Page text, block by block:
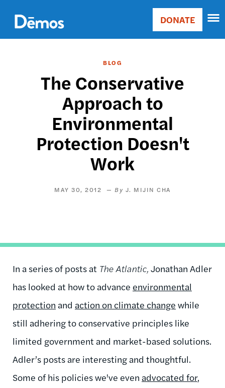
main
content
Main
Donate
DONATE
BLOG
The Conservative
Approach to
Environmental
Protection Doesn't
Work
MAY 30, 2012 J. MIJIN CHA
In a series of posts at The Atlantic, Jonathan Adler
has looked at how to advance environmental
protection and action on climate change while
still adhering to conservative principles like
limited government and market-based solutions.
Adler’s posts are interesting and thoughtful.
Some of his policies we've even advocated for,